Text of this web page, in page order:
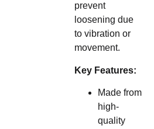
prevent
loosening due
to vibration or
movement.
Key Features:
Made from
high-
quality